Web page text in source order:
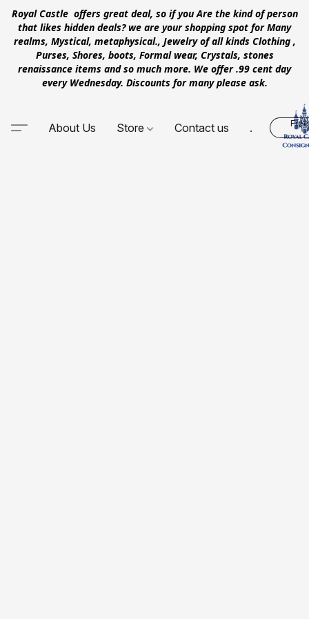
Royal Castle offers great deal, so if you Are the kind of person
that likes hidden deals? we are your shopping spot for Many
realms, Mystical, metaphysical., Jewelry of all kinds Clothing ,
Purses, Shores, boots, Formal wear, Crystals, stones
renaissance items and so much more. We offer .99 cent day
every Wednesday. Discounts for many please ask.
About Us Store Contact us .